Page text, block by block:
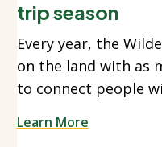
trip season
Every year, the
on the land with as
to connect people
Learn More